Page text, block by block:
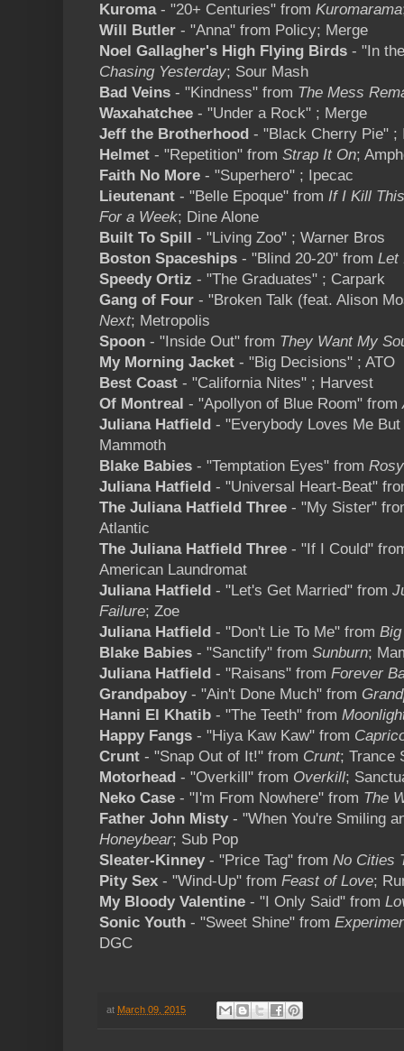
Kuroma- "20+ Centuries" from Kuromarama
Will Butler - "Anna" from Policy; Merge
Noel Gallagher's High Flying Birds - "In
Chasing Yesterday; Sour Mash
Bad Veins - "Kindness" from The Mess
Waxahatchee - "Under a Rock" ; Merge
Jeff the Brotherhood - "Black Cherry Pie" ;
Helmet - "Repetition" from Strap It On;
Faith No More - "Superhero" ; Ipecac
Lieutenant - "Belle Epoque" from If I Kill
For a Week; Dine Alone
Built To Spill - "Living Zoo" ; Warner Bros
Boston Spaceships - "Blind 20-20" from Let
Speedy Ortiz - "The Graduates" ; Carpark
Gang of Four - "Broken Talk (feat. Alison
Next; Metropolis
Spoon - "Inside Out" from They Want My
My Morning Jacket - "Big Decisions" ; ATO
Best Coast - "California Nites" ; Harvest
Of Montreal - "Apollyon of Blue Room" from
Juliana Hatfield - "Everybody Loves Me
Mammoth
Blake Babies - "Temptation Eyes" from
Juliana Hatfield - "Universal Heart-Beat"
The Juliana Hatfield Three - "My Sister"
Atlantic
The Juliana Hatfield Three - "If I Could"
American Laundromat
Juliana Hatfield - "Let's Get Married" from
Failure; Zoe
Juliana Hatfield - "Don't Lie To Me" from
Blake Babies - "Sanctify" from Sunburn;
Juliana Hatfield - "Raisans" from Forever
Grandpaboy- "Ain't Done Much" from
Hanni El Khatib - "The Teeth" from
Happy Fangs - "Hiya Kaw Kaw" from
Crunt - "Snap Out of It!" from Crunt; Trance
Motorhead - "Overkill" from Overkill;
Neko Case - "I'm From Nowhere" from The
Father John Misty- "When You're Smiling
Honeybear; Sub Pop
Sleater-Kinney- "Price Tag" from No Cities
Pity Sex - "Wind-Up" from Feast of Love;
My Bloody Valentine - "I Only Said" from
Sonic Youth - "Sweet Shine" from
DGC
at March 09, 2015